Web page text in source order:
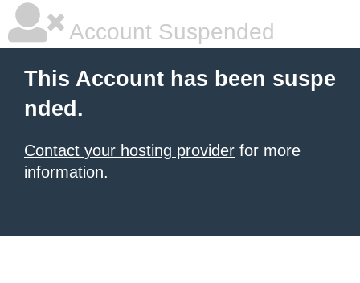
Account Suspended
This Account has been suspe
nded.
Contact your hosting provider for more
information.